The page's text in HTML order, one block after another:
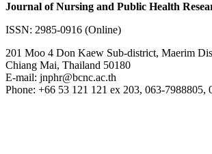
Journal of Nursing and Public Health
ISSN: 2985-0916 (Online)
201 Moo 4 Don Kaew Sub-district, Maerim
Chiang Mai, Thailand 50180
E-mail: jnphr@bcnc.ac.th
Phone: +66 53 121 121 ex 203, 063-7988805,